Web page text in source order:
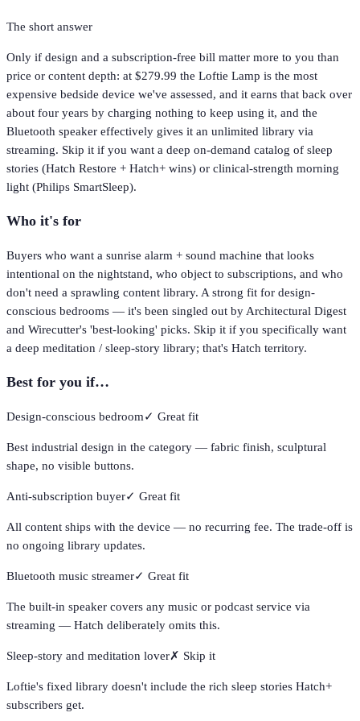
The short answer
Only if design and a subscription-free bill matter more to you than
price or content depth: at $279.99 the Loftie Lamp is the most
expensive bedside device we've assessed, and it earns that back over
about four years by charging nothing to keep using it, and the
Bluetooth speaker effectively gives it an unlimited library via
streaming. Skip it if you want a deep on-demand catalog of sleep
stories (Hatch Restore + Hatch+ wins) or clinical-strength morning
light (Philips SmartSleep).
Who it's for
Buyers who want a sunrise alarm + sound machine that looks
intentional on the nightstand, who object to subscriptions, and who
don't need a sprawling content library. A strong fit for design-
conscious bedrooms — it's been singled out by Architectural Digest
and Wirecutter's 'best-looking' picks. Skip it if you specifically want
a deep meditation / sleep-story library; that's Hatch territory.
Best for you if…
Design-conscious bedroom✓ Great fit
Best industrial design in the category — fabric finish, sculptural
shape, no visible buttons.
Anti-subscription buyer✓ Great fit
All content ships with the device — no recurring fee. The trade-off is
no ongoing library updates.
Bluetooth music streamer✓ Great fit
The built-in speaker covers any music or podcast service via
streaming — Hatch deliberately omits this.
Sleep-story and meditation lover✗ Skip it
Loftie's fixed library doesn't include the rich sleep stories Hatch+
subscribers get.